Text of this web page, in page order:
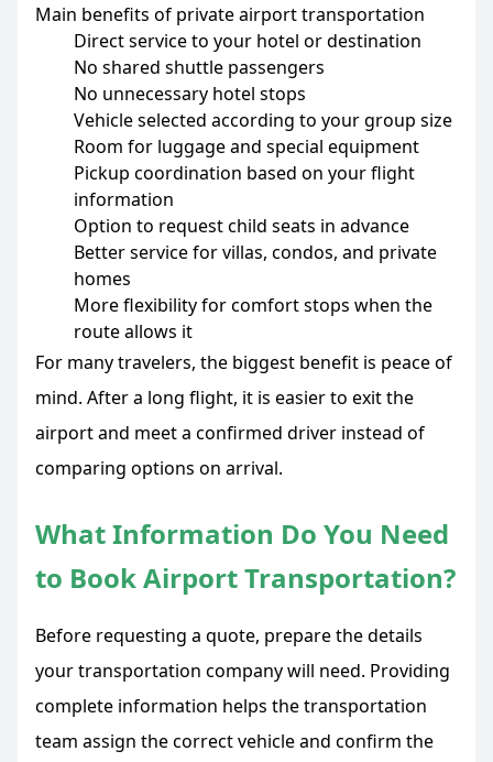
Main benefits of private airport transportation
Direct service to your hotel or destination
No shared shuttle passengers
No unnecessary hotel stops
Vehicle selected according to your group size
Room for luggage and special equipment
Pickup coordination based on your flight
information
Option to request child seats in advance
Better service for villas, condos, and private
homes
More flexibility for comfort stops when the
route allows it
For many travelers, the biggest benefit is peace of
mind. After a long flight, it is easier to exit the
airport and meet a confirmed driver instead of
comparing options on arrival.
What Information Do You Need
to Book Airport Transportation?
Before requesting a quote, prepare the details
your transportation company will need. Providing
complete information helps the transportation
team assign the correct vehicle and confirm the